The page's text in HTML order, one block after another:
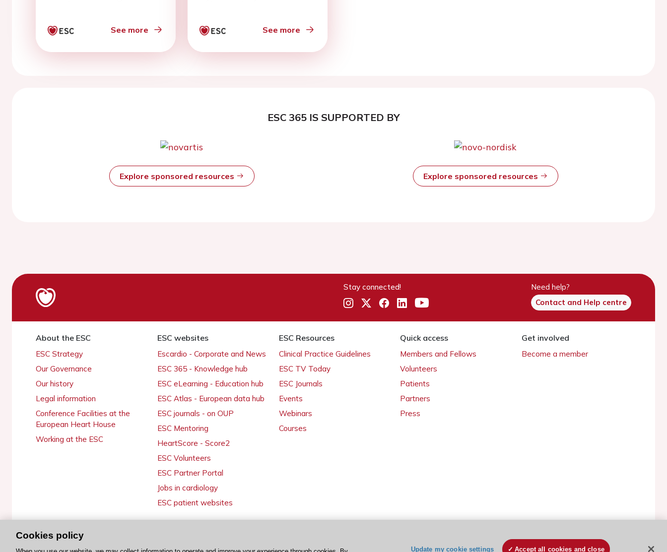
mice
See more
overload in miceSee more
ESC 365 IS SUPPORTED BY
Explore sponsored resources Explore sponsored resources
Stay connected!
Need help?
Contact and Help centre
About the ESC
ESC Strategy
Our Governance
Our history
Legal information
Conference Facilities at the
European Heart House
Working at the ESC
ESC websites
Escardio - Corporate and News
ESC 365 - Knowledge hub
ESC eLearning - Education hub
ESC Atlas - European data hub
ESC journals - on OUP
ESC Mentoring
HeartScore - Score2
ESC Volunteers
ESC Partner Portal
Jobs in cardiology
ESC patient websites
ESC Resources
Clinical Practice Guidelines
ESC TV Today
ESC Journals
Events
Webinars
Courses
Quick access
Members and Fellows
Volunteers
Patients
Partners
Press
Get involved
Become a member
© 2026 ESC. All rights reserved ESC Cookies Policy Terms and conditions
Cookies policy
Update my cookie settings Accept all cookies and close